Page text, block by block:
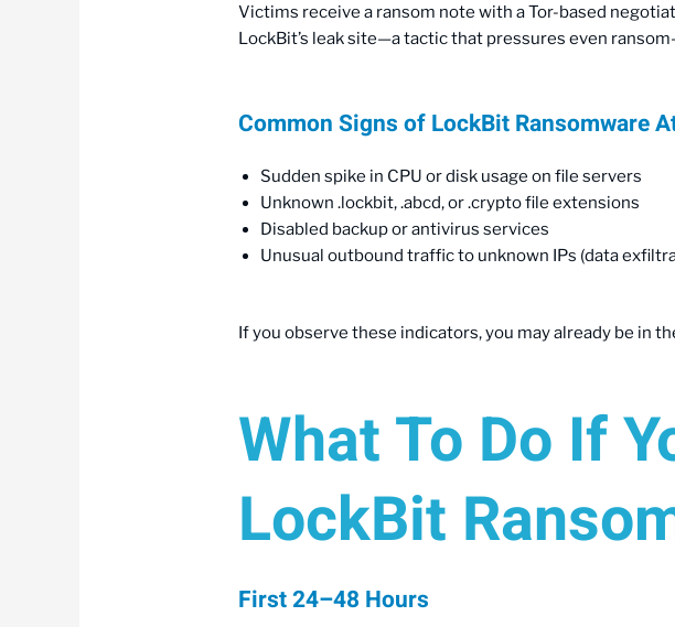
Victims receive a ransom note with a Tor-based
LockBit’s leak site—a tactic that pressures even
Common Signs of LockBit Ransomware
Sudden spike in CPU or disk usage on file servers
Unknown .lockbit, .abcd, or .crypto file extensions
Disabled backup or antivirus services
Unusual outbound traffic to unknown IPs (data
If you observe these indicators, you may already be in
What To Do If
LockBit
First 24–48 Hours